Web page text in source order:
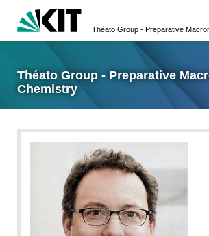
Théato Group - Preparative
Théato Group - Preparative
Chemistry